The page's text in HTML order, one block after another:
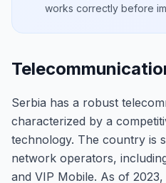
works correctly before
Serbia has a robust
characterized by a
technology. The country is
network operators,
and VIP Mobile. As of